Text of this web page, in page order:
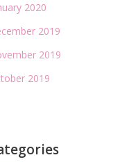
2020
2019
2019
2019